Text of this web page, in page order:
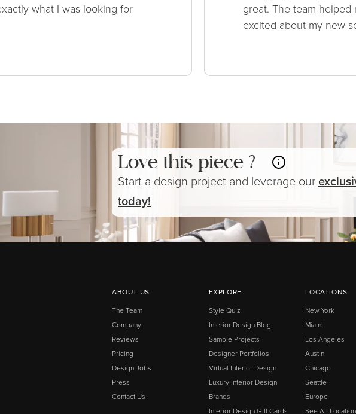
what I was looking for
great. The team
excited about my new
Love this piece ?
Start a design project and leverage our
today!
ABOUT US
The Team
Company
Reviews
Pricing
Design Jobs
Press
Contact Us
EXPLORE
Style Quiz
Interior Design Blog
Sample Projects
Designer Portfolios
Virtual Interior Design
Luxury Interior Design
Brands
Interior Design Gift Cards
LOCATIONS
New York
Miami
Los Angeles
Austin
Chicago
Seattle
Europe
See All